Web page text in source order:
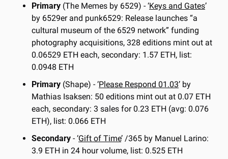
Primary (The Memes by 6529) - ‘Keys and Gates’
by 6529er and punk6529: Release launches “a
cultural museum of the 6529 network” funding
photography acquisitions, 328 editions mint out at
0.06529 ETH each, secondary: 1.57 ETH, list:
0.0948 ETH
Primary (Shape) - ‘Please Respond 01.03’ by
Mathias Isaksen: 50 editions mint out at 0.07 ETH
each, secondary: 3 sales for 0.23 ETH (avg: 0.076
ETH), list: 0.066 ETH
Secondary - ‘Gift of Time’ /365 by Manuel Larino:
3.9 ETH in 24 hour volume, list: 0.525 ETH